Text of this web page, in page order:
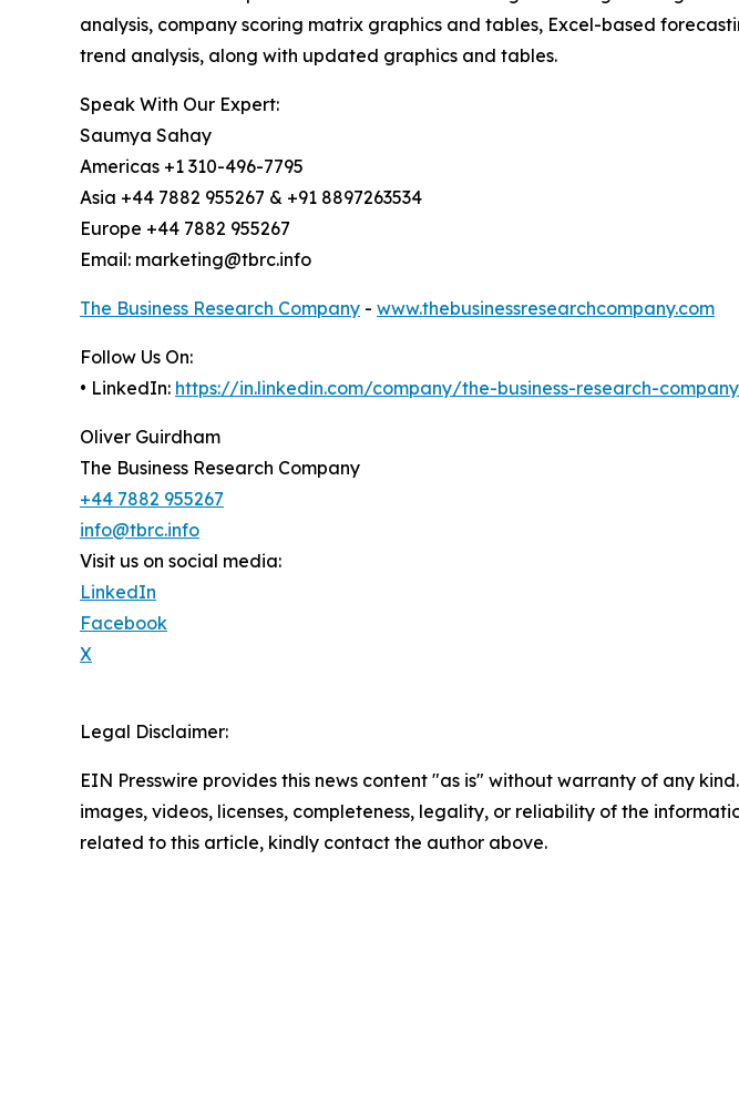
analysis, company scoring matrix graphics and tables, Excel-based
trend analysis, along with updated graphics and tables.
Speak With Our Expert:
Saumya Sahay
Americas +1 310-496-7795
Asia +44 7882 955267 & +91 8897263534
Europe +44 7882 955267
Email: marketing@tbrc.info
The Business Research Company - www.thebusinessresearchcompany.com
Follow Us On:
• LinkedIn: https://in.linkedin.com/company/the-business-research-company
Oliver Guirdham
The Business Research Company
+44 7882 955267
info@tbrc.info
Visit us on social media:
LinkedIn
Facebook
X
Legal Disclaimer:
EIN Presswire provides this news content "as is" without warranty of any
images, videos, licenses, completeness, legality, or reliability of the
related to this article, kindly contact the author above.